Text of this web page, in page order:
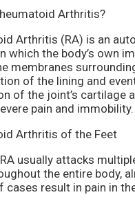
Arthritis?
Arthritis (RA) is an
which the body’s own
membranes
of the lining and
of the joint’s cartilage
pain and immobility.
Arthritis of the Feet
usually attacks
the entire body,
cases result in pain in